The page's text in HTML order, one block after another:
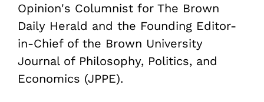
Opinion's Columnist for The Brown
Daily Herald and the Founding Editor-
in-Chief of the Brown University
Journal of Philosophy, Politics, and
Economics (JPPE).